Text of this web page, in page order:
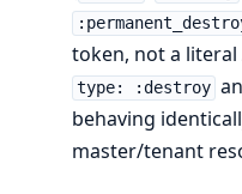
token, not a literal
type: :destroy
behaving
master/tenant